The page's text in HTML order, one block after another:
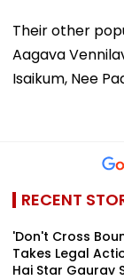
Their other
Aagava
Isaikum, Nee
RECENT
'Don't Cross
Takes Legal
Hai Star Gaurav